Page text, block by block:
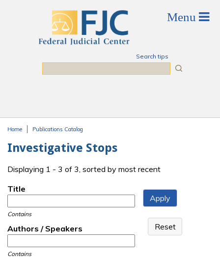
Search tips
Home Publications Catalog
Investigative Stops
Displaying 1 - 3 of 3, sorted by most recent
Title
Contains
Authors / Speakers
Contains